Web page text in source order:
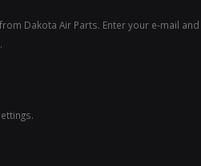
Dakota Air Parts. Enter your e-mail and
.